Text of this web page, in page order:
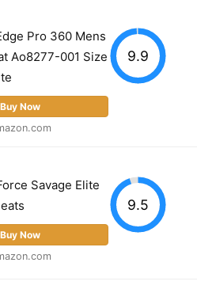
Pro 360 Mens
Ao8277-001 Size
Buy Now
9.9
Savage Elite
Buy Now
9.5